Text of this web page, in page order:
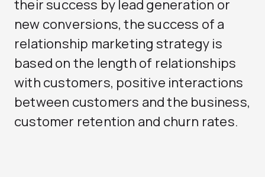
their success by lead generation or
new conversions, the success of a
relationship marketing strategy is
based on the length of relationships
with customers, positive interactions
between customers and the business,
customer retention and churn rates.